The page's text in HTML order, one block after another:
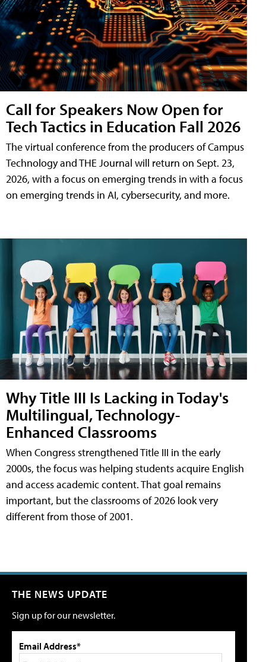
Call for Speakers Now Open for
Tech Tactics in Education Fall 2026
The virtual conference from the producers of Campus
Technology and THE Journal will return on Sept. 23,
2026, with a focus on emerging trends in with a focus
on emerging trends in AI, cybersecurity, and more.
Why Title III Is Lacking in Today's
Multilingual, Technology-
Enhanced Classrooms
When Congress strengthened Title III in the early
2000s, the focus was helping students acquire English
and access academic content. That goal remains
important, but the classrooms of 2026 look very
different from those of 2001.
THE NEWS UPDATE
Sign up for our newsletter.
Email Address*